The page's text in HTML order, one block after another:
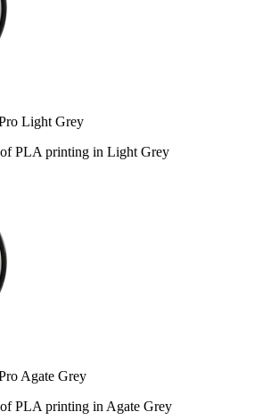
Light Grey
PLA printing in Light Grey
Agate Grey
PLA printing in Agate Grey